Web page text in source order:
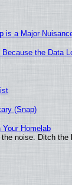
is a Major
the Data
(Snap)
Homelab
noise. Ditch